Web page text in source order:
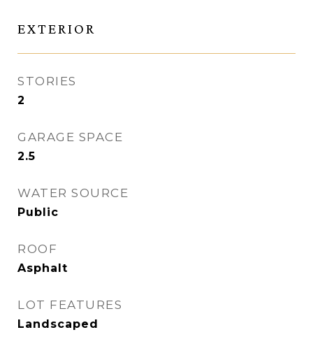
EXTERIOR
STORIES
2
GARAGE SPACE
2.5
WATER SOURCE
Public
ROOF
Asphalt
LOT FEATURES
Landscaped